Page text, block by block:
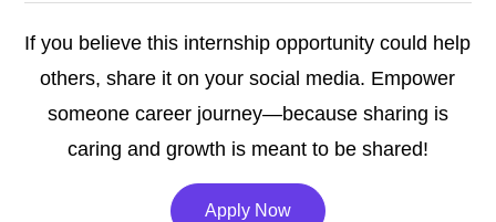
If you believe this internship opportunity could help
others, share it on your social media. Empower
someone career journey—because sharing is
caring and growth is meant to be shared!
Apply Now